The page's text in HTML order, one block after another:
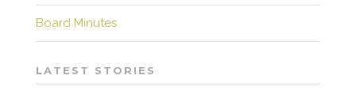
Board Minutes
LATEST STORIES